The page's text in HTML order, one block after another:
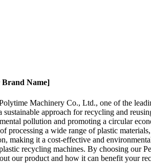
Brand Name]
Machinery Co., Ltd., one of the
approach for recycling and
pollution and promoting a circular
a wide range of plastic
making it a cost-effective and
recycling machines. By choosing our
our product and how it can benefit your